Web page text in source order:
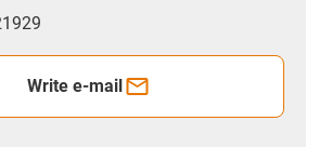
Write e-mail